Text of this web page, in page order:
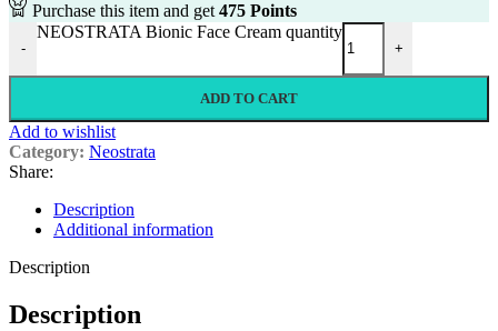
Purchase this item and get475 Points
-
NEOSTRATA Bionic Face Cream quantity
+
ADD TO CART
Add to wishlist
Category: Neostrata
Share:
Description
Additional information
Description
Description